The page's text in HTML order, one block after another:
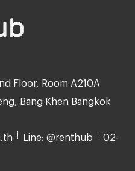
Floor, Room A210A
Bang Khen Bangkok
Line: @renthub 02-